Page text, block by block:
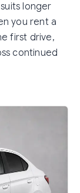
longer
you rent a
first drive,
continued